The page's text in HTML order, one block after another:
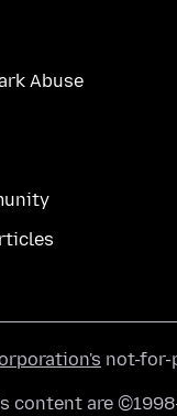
Abuse
not-for-
content are